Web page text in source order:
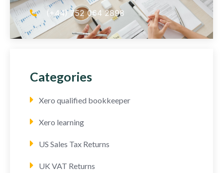
(+44) 752 064 2898
Categories
Xero qualified bookkeeper
Xero learning
US Sales Tax Returns
UK VAT Returns